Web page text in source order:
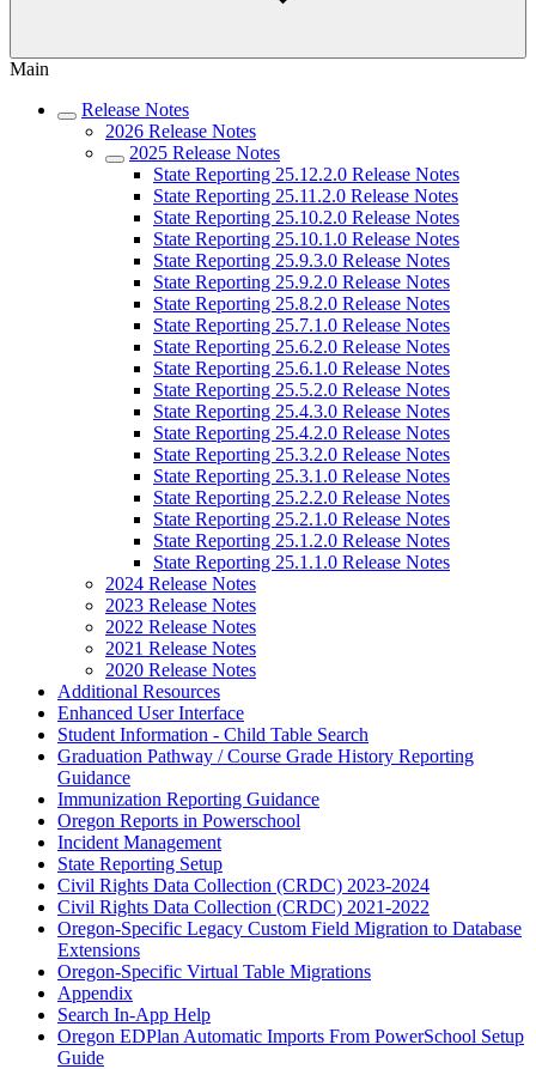
Main
Release Notes
2026 Release Notes
2025 Release Notes
State Reporting 25.12.2.0 Release Notes
State Reporting 25.11.2.0 Release Notes
State Reporting 25.10.2.0 Release Notes
State Reporting 25.10.1.0 Release Notes
State Reporting 25.9.3.0 Release Notes
State Reporting 25.9.2.0 Release Notes
State Reporting 25.8.2.0 Release Notes
State Reporting 25.7.1.0 Release Notes
State Reporting 25.6.2.0 Release Notes
State Reporting 25.6.1.0 Release Notes
State Reporting 25.5.2.0 Release Notes
State Reporting 25.4.3.0 Release Notes
State Reporting 25.4.2.0 Release Notes
State Reporting 25.3.2.0 Release Notes
State Reporting 25.3.1.0 Release Notes
State Reporting 25.2.2.0 Release Notes
State Reporting 25.2.1.0 Release Notes
State Reporting 25.1.2.0 Release Notes
State Reporting 25.1.1.0 Release Notes
2024 Release Notes
2023 Release Notes
2022 Release Notes
2021 Release Notes
2020 Release Notes
Additional Resources
Enhanced User Interface
Student Information - Child Table Search
Graduation Pathway / Course Grade History Reporting
Guidance
Immunization Reporting Guidance
Oregon Reports in Powerschool
Incident Management
State Reporting Setup
Civil Rights Data Collection (CRDC) 2023-2024
Civil Rights Data Collection (CRDC) 2021-2022
Oregon-Specific Legacy Custom Field Migration to Database
Extensions
Oregon-Specific Virtual Table Migrations
Appendix
Search In-App Help
Oregon EDPlan Automatic Imports From PowerSchool Setup
Guide